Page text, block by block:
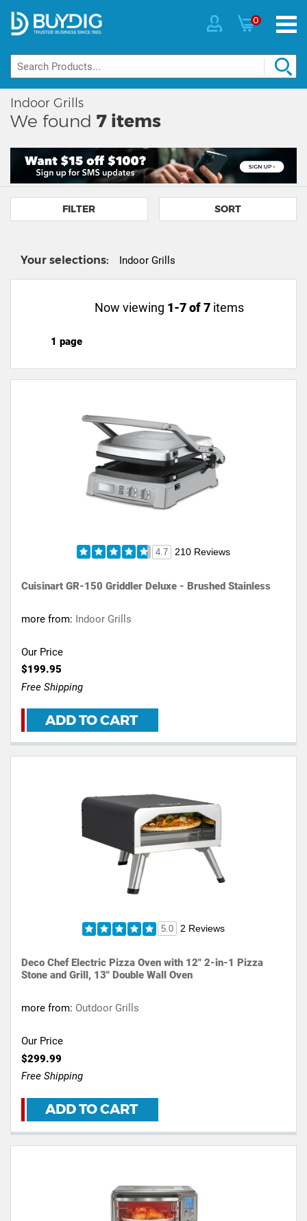
0
Indoor Grills
We found 7 items
FILTER SORT
Your selections: Indoor Grills
Now viewing 1-7 of 7 items
1 page
4.7 210 Reviews
Cuisinart GR-150 Griddler Deluxe - Brushed Stainless
more from: Indoor Grills
Our Price
$199.95
Free Shipping
ADD TO CART
5.0 2 Reviews
Deco Chef Electric Pizza Oven with 12" 2-in-1 Pizza
Stone and Grill, 13" Double Wall Oven
more from: Outdoor Grills
Our Price
$299.99
Free Shipping
ADD TO CART